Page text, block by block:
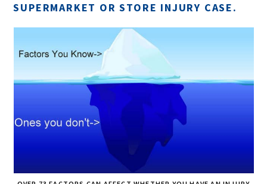
SUPERMARKET OR STORE INJURY CASE.